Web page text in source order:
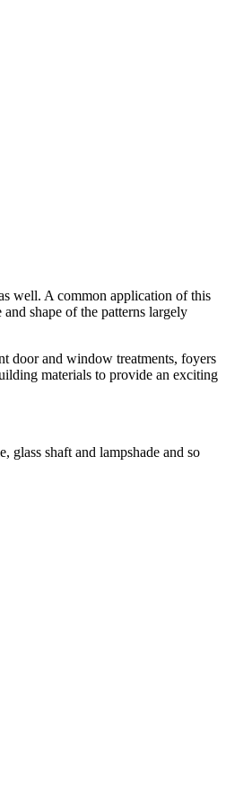
well. A common application of this
shape of the patterns largely
door and window treatments, foyers
materials to provide an exciting
glass shaft and lampshade and so